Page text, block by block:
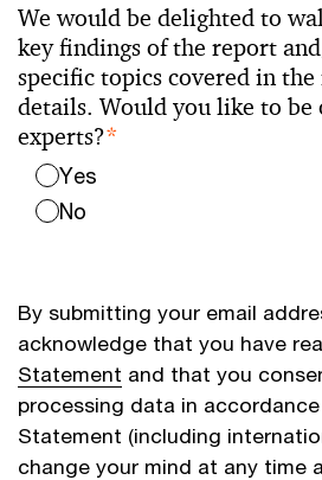
We would be delighted to
key findings of the report
specific topics covered in
details. Would you like to be
experts?*
Yes
No
By submitting your email
acknowledge that you have
Statement and that you
processing data in
Statement (including
change your mind at any time